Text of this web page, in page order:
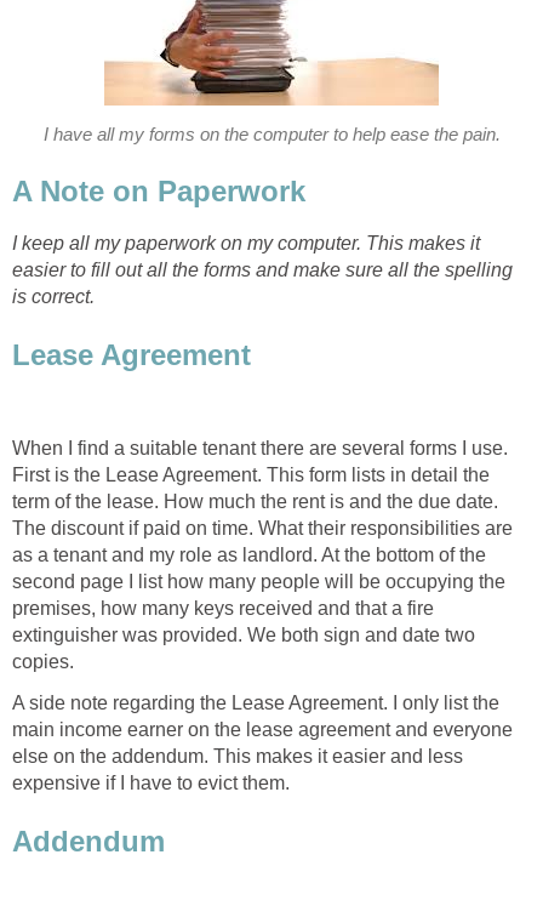
I have all my forms on the computer to help ease the pain.
A Note on Paperwork
I keep all my paperwork on my computer. This makes it
easier to fill out all the forms and make sure all the spelling
is correct.
Lease Agreement
When I find a suitable tenant there are several forms I use.
First is the Lease Agreement. This form lists in detail the
term of the lease. How much the rent is and the due date.
The discount if paid on time. What their responsibilities are
as a tenant and my role as landlord. At the bottom of the
second page I list how many people will be occupying the
premises, how many keys received and that a fire
extinguisher was provided. We both sign and date two
copies.
A side note regarding the Lease Agreement. I only list the
main income earner on the lease agreement and everyone
else on the addendum. This makes it easier and less
expensive if I have to evict them.
Addendum